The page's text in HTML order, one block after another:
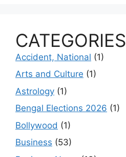
CATEGORIES
Accident, National (1)
Arts and Culture (1)
Astrology (1)
Bengal Elections 2026 (1)
Bollywood (1)
Business (53)